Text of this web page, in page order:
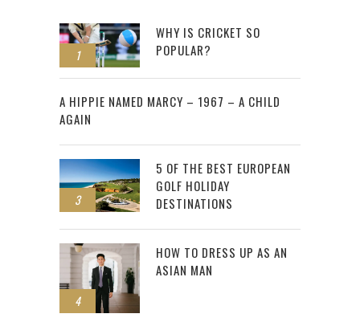
1
WHY IS CRICKET SO
POPULAR?
2
A HIPPIE NAMED MARCY – 1967 – A CHILD
AGAIN
3
5 OF THE BEST EUROPEAN
GOLF HOLIDAY
DESTINATIONS
4
HOW TO DRESS UP AS AN
ASIAN MAN